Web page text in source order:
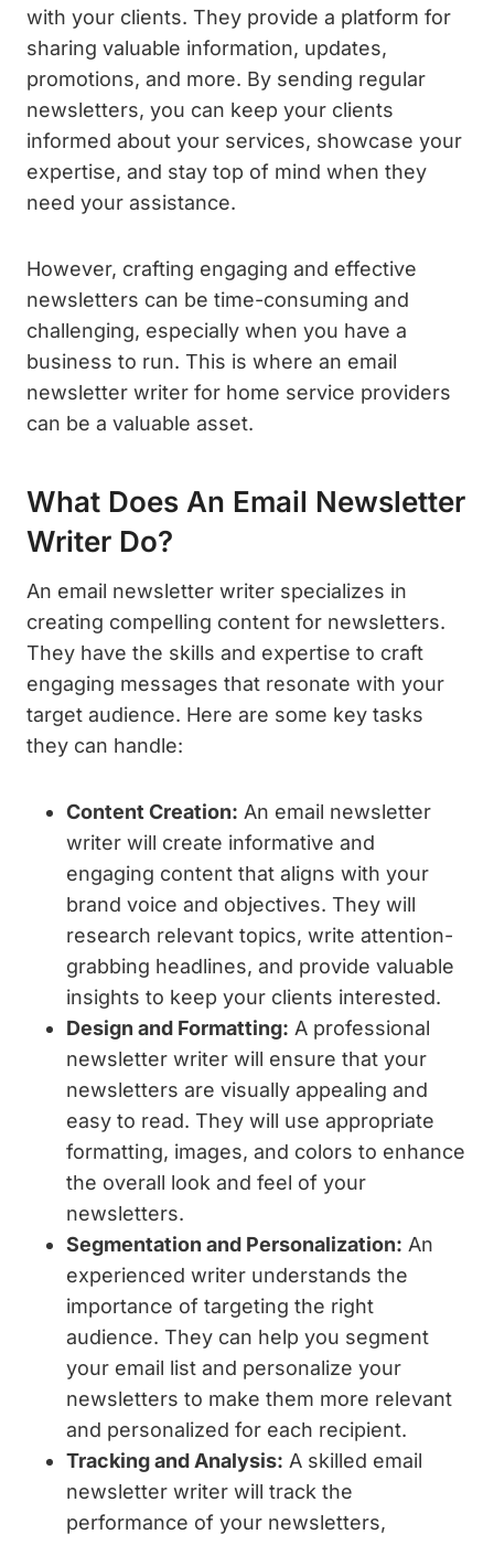
with your clients. They provide a platform for
sharing valuable information, updates,
promotions, and more. By sending regular
newsletters, you can keep your clients
informed about your services, showcase your
expertise, and stay top of mind when they
need your assistance.
However, crafting engaging and effective
newsletters can be time-consuming and
challenging, especially when you have a
business to run. This is where an email
newsletter writer for home service providers
can be a valuable asset.
What Does An Email Newsletter
Writer Do?
An email newsletter writer specializes in
creating compelling content for newsletters.
They have the skills and expertise to craft
engaging messages that resonate with your
target audience. Here are some key tasks
they can handle:
Content Creation: An email newsletter
writer will create informative and
engaging content that aligns with your
brand voice and objectives. They will
research relevant topics, write attention-
grabbing headlines, and provide valuable
insights to keep your clients interested.
Design and Formatting: A professional
newsletter writer will ensure that your
newsletters are visually appealing and
easy to read. They will use appropriate
formatting, images, and colors to enhance
the overall look and feel of your
newsletters.
Segmentation and Personalization: An
experienced writer understands the
importance of targeting the right
audience. They can help you segment
your email list and personalize your
newsletters to make them more relevant
and personalized for each recipient.
Tracking and Analysis: A skilled email
newsletter writer will track the
performance of your newsletters,